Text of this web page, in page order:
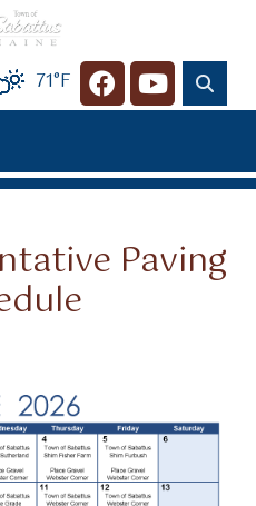
71°F Navigate to
Navigate
Paving